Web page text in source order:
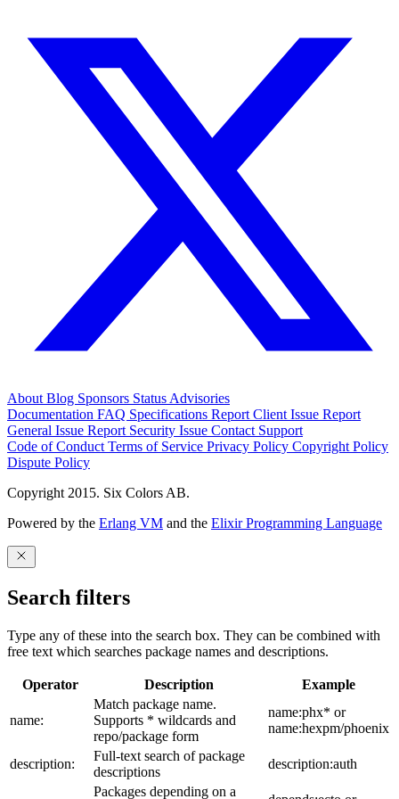
About Blog Sponsors Status Advisories
Documentation FAQ Specifications Report Client Issue Report
General Issue Report Security Issue Contact Support
Code of Conduct Terms of Service Privacy Policy Copyright Policy
Dispute Policy
Copyright 2015. Six Colors AB.
Powered by the Erlang VM and the Elixir Programming Language
Search filters
Type any of these into the search box. They can be combined with
free text which searches package names and descriptions.
Operator Description Example
name:
Match package name.
Supports * wildcards and
repo/package form
name:phx* or
name:hexpm/phoenix
description:
Full-text search of package
descriptions
description:auth
Packages depending on a